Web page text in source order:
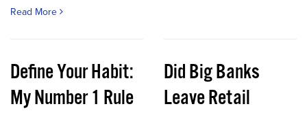
Read More
Define Your Habit:
My Number 1 Rule
Did Big Banks
Leave Retail